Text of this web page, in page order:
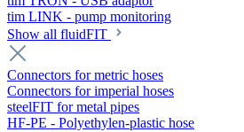
tim LINK - pump monitoring
Show all fluidFIT
Connectors for metric hoses
Connectors for imperial hoses
steelFIT for metal pipes
HF-PE - Polyethylen-plastic hose